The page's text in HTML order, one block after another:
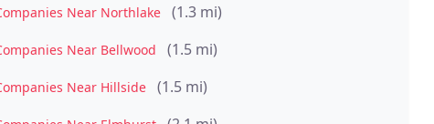
Near Northlake (1.3 mi)
Near Bellwood (1.5 mi)
Near Hillside (1.5 mi)